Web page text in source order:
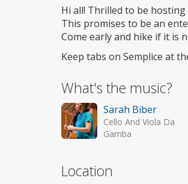
access
Hi all! Thrilled to be
This promises to be an
Come early and hike if it is
Keep tabs on Semplice at
What's the music?
Sarah Biber
Cello And Viola Da
Gamba
Location